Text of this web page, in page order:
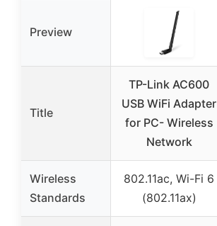
Preview
Title
TP-Link AC600
USB WiFi Adapter
for PC- Wireless
Network
Wireless
Standards
802.11ac, Wi-Fi 6
(802.11ax)